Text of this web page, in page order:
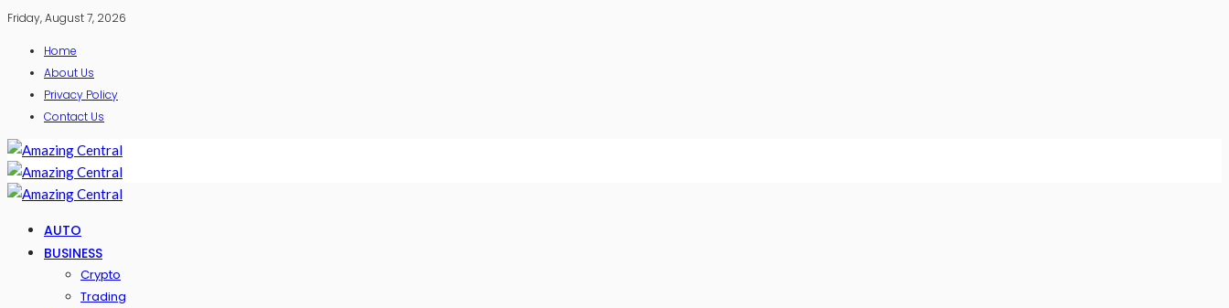
Friday, August 7, 2026
Home
About Us
Privacy Policy
Contact Us
AUTO
BUSINESS
Crypto
Trading